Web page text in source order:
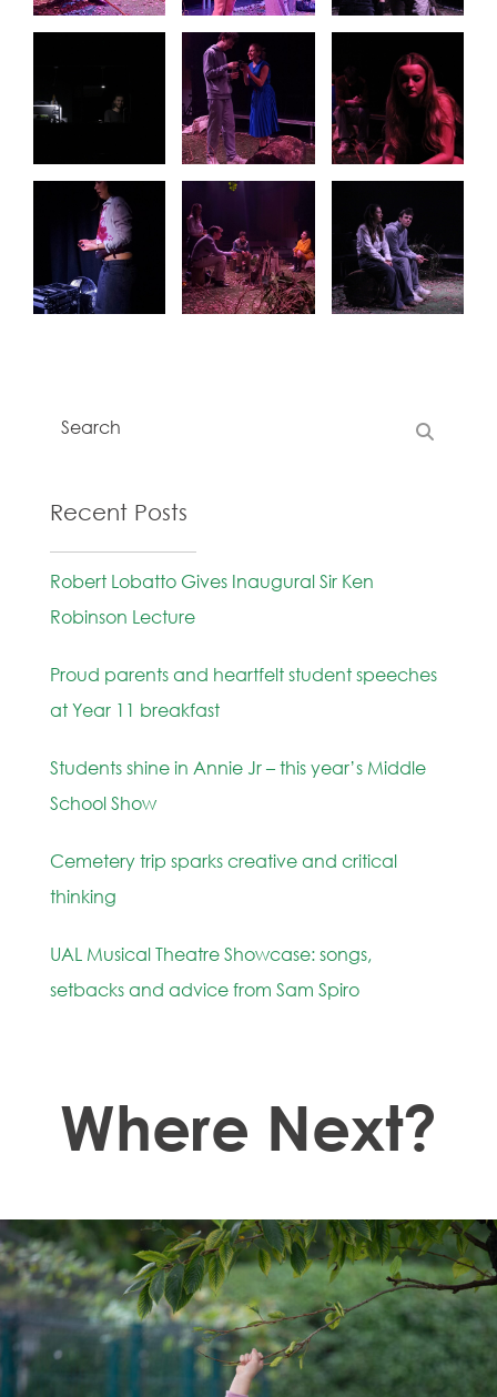
Recent Posts
Robert Lobatto Gives Inaugural Sir Ken
Robinson Lecture
Proud parents and heartfelt student speeches
at Year 11 breakfast
Students shine in Annie Jr – this year’s Middle
School Show
Cemetery trip sparks creative and critical
thinking
UAL Musical Theatre Showcase: songs,
setbacks and advice from Sam Spiro
Where Next?